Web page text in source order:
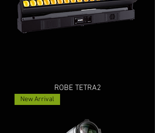
ROBE TETRA2
New Arrival